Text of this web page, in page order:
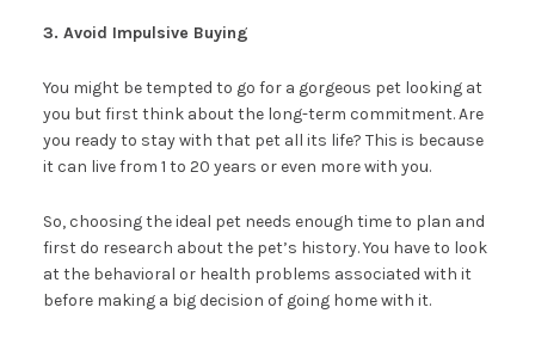
3. Avoid Impulsive Buying
You might be tempted to go for a gorgeous pet looking at
you but first think about the long-term commitment. Are
you ready to stay with that pet all its life? This is because
it can live from 1 to 20 years or even more with you.
So, choosing the ideal pet needs enough time to plan and
first do research about the pet’s history. You have to look
at the behavioral or health problems associated with it
before making a big decision of going home with it.